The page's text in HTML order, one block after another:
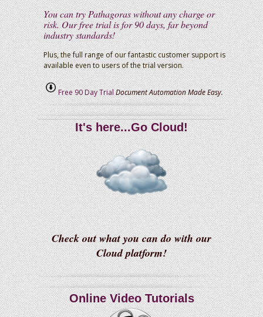
You can try Pathagoras without any charge or
risk. Our free trial is for 90 days, far beyond
industry standards!
Plus, the full range of our fantastic customer support is
available even to users of the trial version.
Free 90 Day Trial Document Automation Made Easy.
It's here...Go Cloud!
Check out what you can do with our
Cloud platform!
Online Video Tutorials